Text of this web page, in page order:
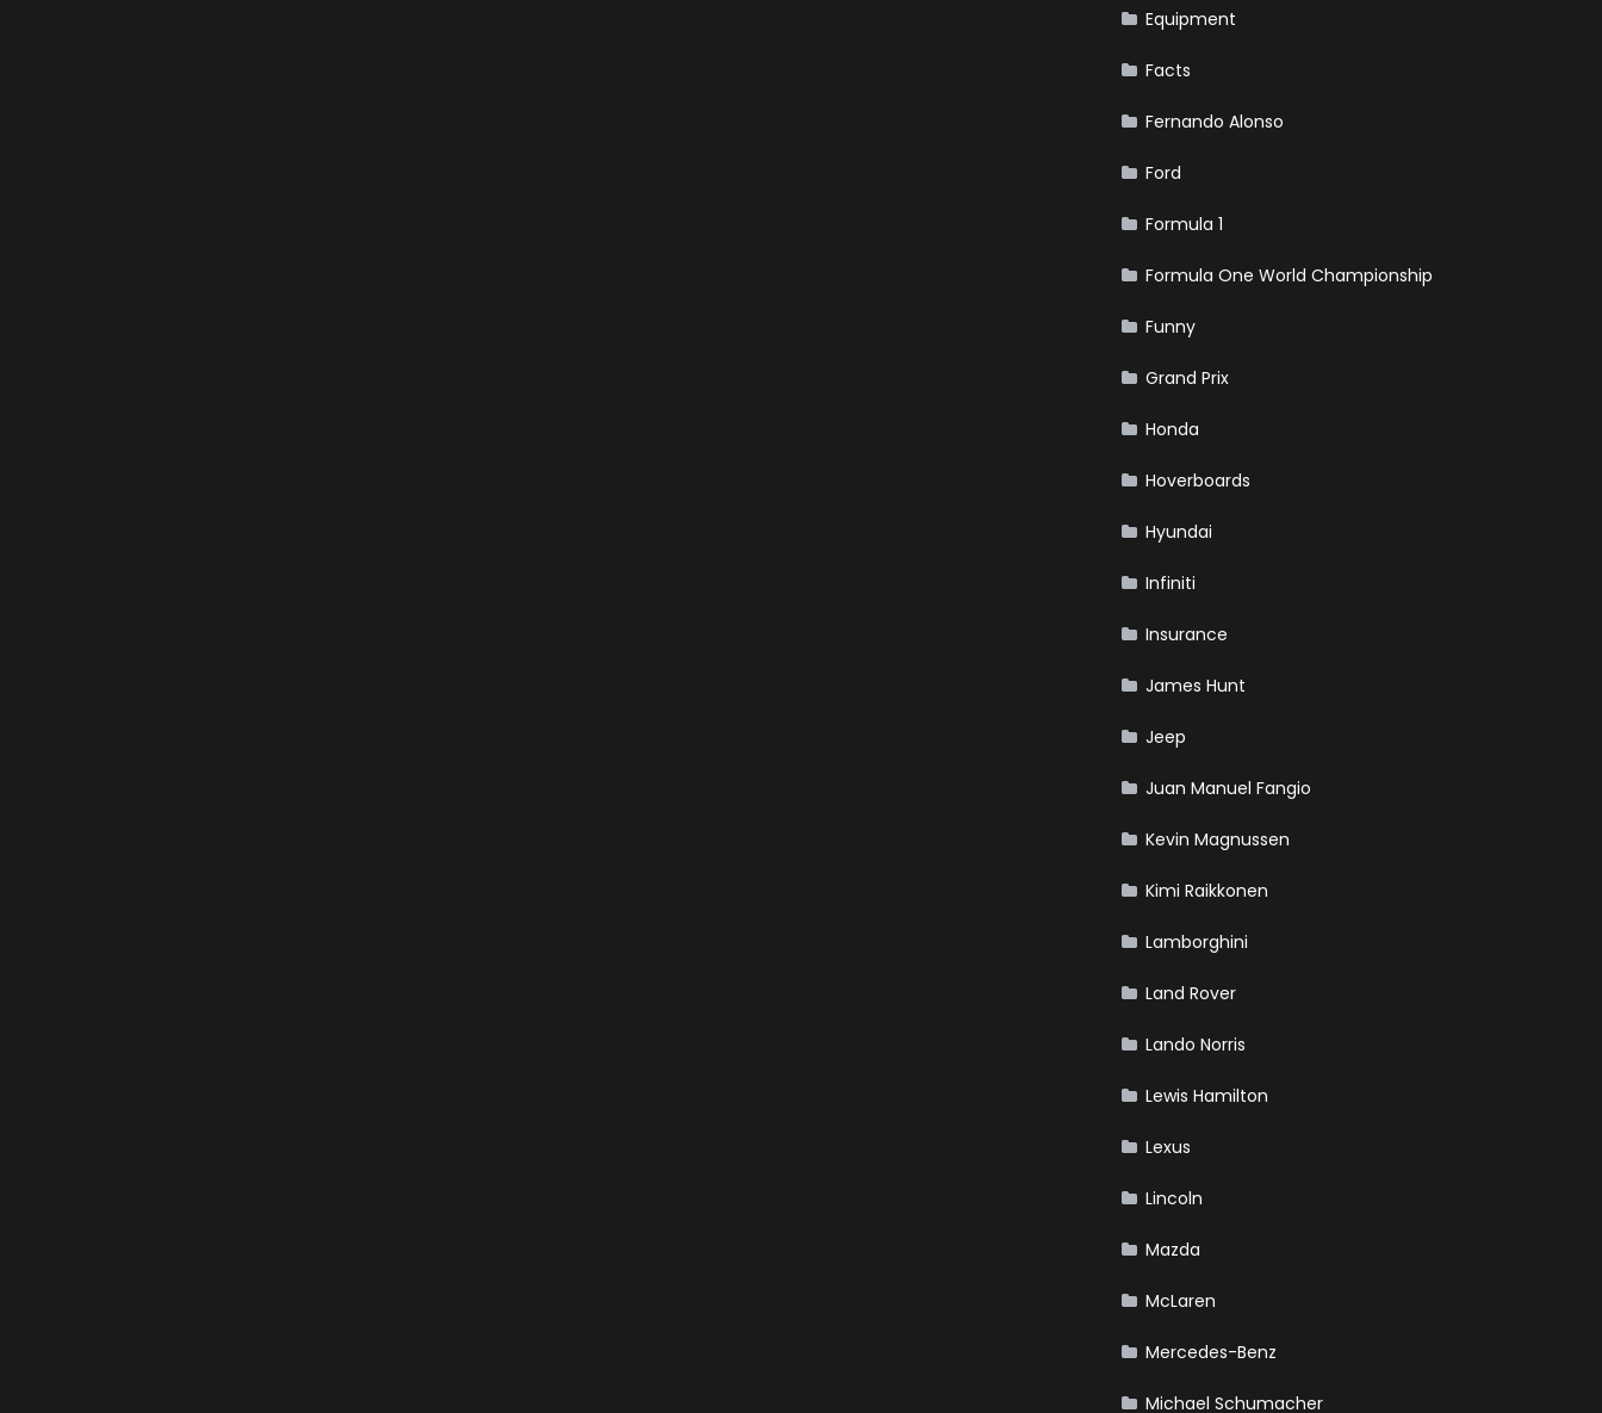
Equipment
Facts
Fernando Alonso
Ford
Formula 1
Formula One World Championship
Funny
Grand Prix
Honda
Hoverboards
Hyundai
Infiniti
Insurance
James Hunt
Jeep
Juan Manuel Fangio
Kevin Magnussen
Kimi Raikkonen
Lamborghini
Land Rover
Lando Norris
Lewis Hamilton
Lexus
Lincoln
Mazda
McLaren
Mercedes-Benz
Michael Schumacher